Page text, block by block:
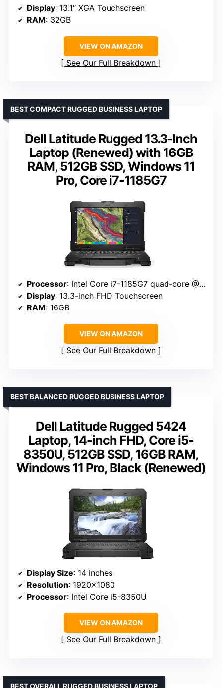
Display: 13.1″ XGA Touchscreen
RAM: 32GB
VIEW ON AMAZON
See Our Full Breakdown
Dell Latitude Rugged 13.3-Inch
Laptop (Renewed) with 16GB
RAM, 512GB SSD, Windows 11
Pro, Core i7-1185G7
BEST COMPACT RUGGED BUSINESS LAPTOP
Processor: Intel Core i7-1185G7 quad-core @ 4.4 GHz
Display: 13.3-inch FHD Touchscreen
RAM: 16GB
VIEW ON AMAZON
See Our Full Breakdown
Dell Latitude Rugged 5424
Laptop, 14-inch FHD, Core i5-
8350U, 512GB SSD, 16GB RAM,
Windows 11 Pro, Black (Renewed)
BEST BALANCED RUGGED BUSINESS LAPTOP
Display Size: 14 inches
Resolution: 1920×1080
Processor: Intel Core i5-8350U
VIEW ON AMAZON
See Our Full Breakdown
BEST OVERALL RUGGED BUSINESS LAPTOP